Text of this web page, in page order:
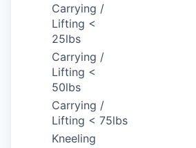
Carrying /
Lifting <
25lbs
Carrying /
Lifting <
50lbs
Carrying /
Lifting < 75lbs
Kneeling